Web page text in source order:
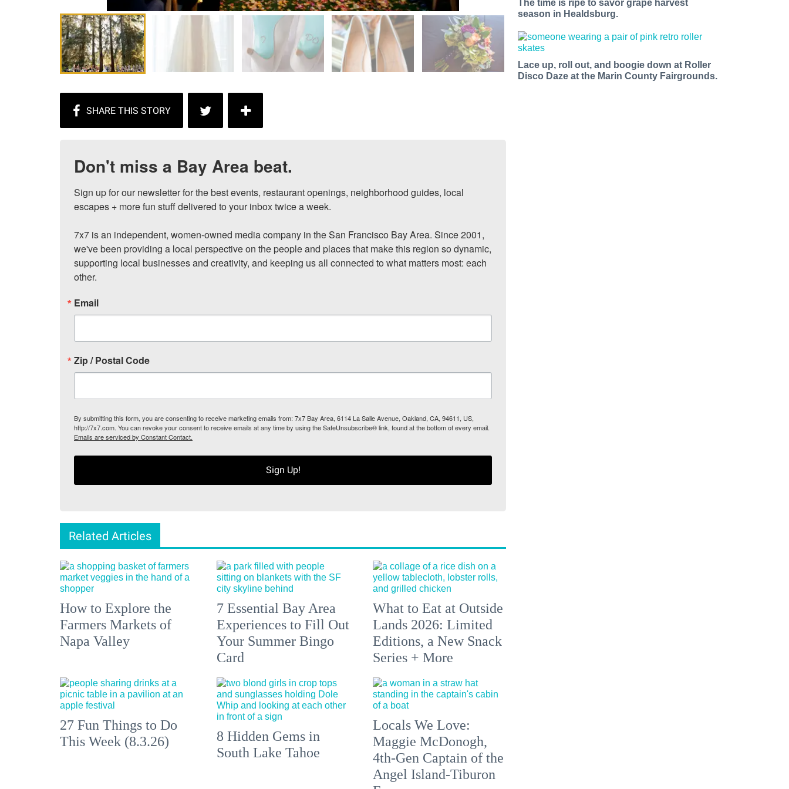
Don't miss a Bay Area beat.
Sign up for our newsletter for the best events, restaurant openings, neighborhood guides, local
escapes + more fun stuff delivered to your inbox twice a week.
7x7 is an independent, women-owned media company in the San Francisco Bay Area. Since 2001,
we've been providing a local perspective on the people and places that make this region so dynamic,
supporting local businesses and creativity, and keeping us all connected to what matters most: each
other.
Email
Zip / Postal Code
By submitting this form, you are consenting to receive marketing emails from: 7x7 Bay Area, 6114 La Salle Avenue, Oakland, CA, 94611, US,
http://7x7.com. You can revoke your consent to receive emails at any time by using the SafeUnsubscribe® link, found at the bottom of every email.
Emails are serviced by Constant Contact.
Sign Up!
Related Articles
How to Explore the
Farmers Markets of
Napa Valley
7 Essential Bay Area
Experiences to Fill Out
Your Summer Bingo
Card
What to Eat at Outside
Lands 2026: Limited
Editions, a New Snack
Series + More
27 Fun Things to Do
This Week (8.3.26)
8 Hidden Gems in
South Lake Tahoe
Locals We Love:
Maggie McDonogh,
4th-Gen Captain of the
Angel Island-Tiburon
The time is ripe to savor grape harvest
season in Healdsburg.
Lace up, roll out, and boogie down at Roller
Disco Daze at the Marin County Fairgrounds.